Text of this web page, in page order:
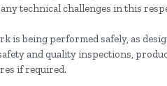
technical challenges in this
is being performed safely, as
and quality inspections,
if required.